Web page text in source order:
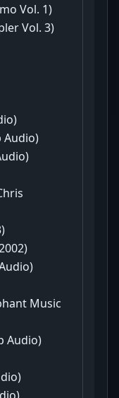
Vol. 1)
Vol. 3)
Audio)
Music
Audio)